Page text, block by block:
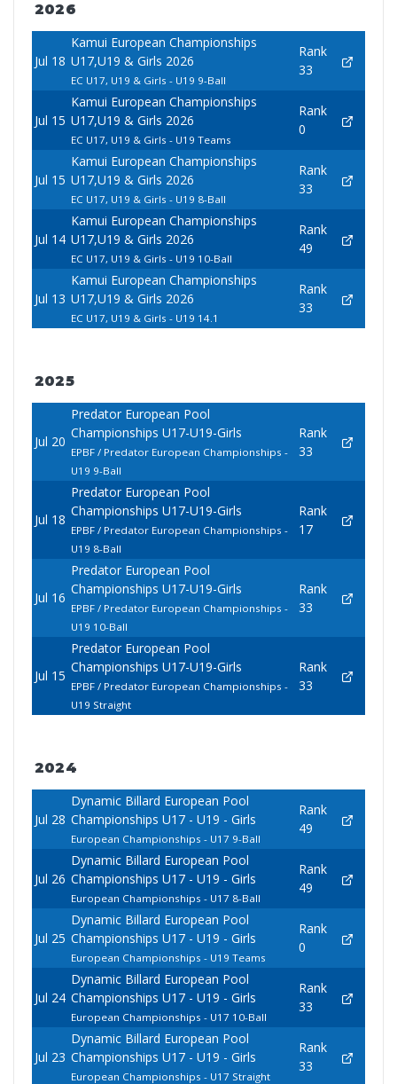
2026
Jul 18
Kamui European Championships
U17,U19 & Girls 2026
EC U17, U19 & Girls - U19 9-Ball
Rank
33
Jul 15
Kamui European Championships
U17,U19 & Girls 2026
EC U17, U19 & Girls - U19 Teams
Rank
0
Jul 15
Kamui European Championships
U17,U19 & Girls 2026
EC U17, U19 & Girls - U19 8-Ball
Rank
33
Jul 14
Kamui European Championships
U17,U19 & Girls 2026
EC U17, U19 & Girls - U19 10-Ball
Rank
49
Jul 13
Kamui European Championships
U17,U19 & Girls 2026
EC U17, U19 & Girls - U19 14.1
Rank
33
2025
Jul 20
Predator European Pool
Championships U17-U19-Girls
EPBF / Predator European Championships -
U19 9-Ball
Rank
33
Jul 18
Predator European Pool
Championships U17-U19-Girls
EPBF / Predator European Championships -
U19 8-Ball
Rank
17
Jul 16
Predator European Pool
Championships U17-U19-Girls
EPBF / Predator European Championships -
U19 10-Ball
Rank
33
Jul 15
Predator European Pool
Championships U17-U19-Girls
EPBF / Predator European Championships -
U19 Straight
Rank
33
2024
Jul 28
Dynamic Billard European Pool
Championships U17 - U19 - Girls
European Championships - U17 9-Ball
Rank
49
Jul 26
Dynamic Billard European Pool
Championships U17 - U19 - Girls
European Championships - U17 8-Ball
Rank
49
Jul 25
Dynamic Billard European Pool
Championships U17 - U19 - Girls
European Championships - U19 Teams
Rank
0
Jul 24
Dynamic Billard European Pool
Championships U17 - U19 - Girls
European Championships - U17 10-Ball
Rank
33
Jul 23
Dynamic Billard European Pool
Championships U17 - U19 - Girls
European Championships - U17 Straight
Rank
33